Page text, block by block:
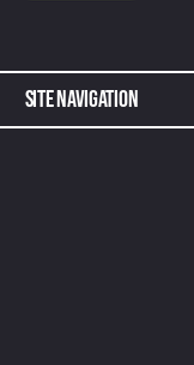
Site Navigation